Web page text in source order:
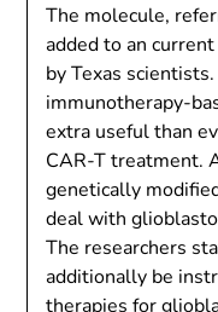
The molecule,
added to an
by Texas
immunotherapy-
extra useful than
CAR-T treatment.
genetically
deal with
The researchers
additionally be
therapies for